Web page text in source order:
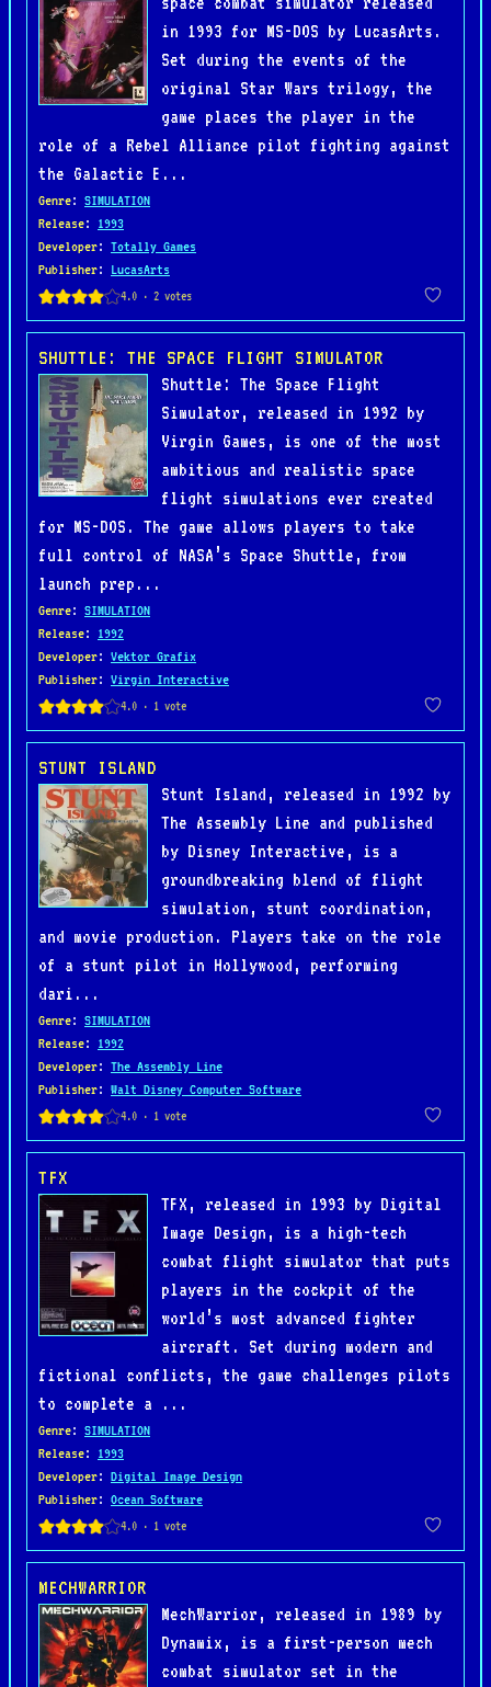
in 1993 for MS-DOS by LucasArts.
Set during the events of the
original Star Wars trilogy, the
game places the player in the
role of a Rebel Alliance pilot fighting against
the Galactic E...
Genre: SIMULATION
Release: 1993
Developer: Totally Games
Publisher: LucasArts
SHUTTLE: THE SPACE FLIGHT SIMULATOR
Shuttle: The Space Flight
Simulator, released in 1992 by
Virgin Games, is one of the most
ambitious and realistic space
flight simulations ever created
for MS-DOS. The game allows players to take
full control of NASA’s Space Shuttle, from
launch prep...
Genre: SIMULATION
Release: 1992
Developer: Vektor Grafix
Publisher: Virgin Interactive
STUNT ISLAND
Stunt Island, released in 1992 by
The Assembly Line and published
by Disney Interactive, is a
groundbreaking blend of flight
simulation, stunt coordination,
and movie production. Players take on the role
of a stunt pilot in Hollywood, performing
dari...
Genre: SIMULATION
Release: 1992
Developer: The Assembly Line
Publisher: Walt Disney Computer Software
TFX
TFX, released in 1993 by Digital
Image Design, is a high-tech
combat flight simulator that puts
players in the cockpit of the
world’s most advanced fighter
aircraft. Set during modern and
fictional conflicts, the game challenges pilots
to complete a ...
Genre: SIMULATION
Release: 1993
Developer: Digital Image Design
Publisher: Ocean Software
MECHWARRIOR
MechWarrior, released in 1989 by
Dynamix, is a first-person mech
combat simulator set in the